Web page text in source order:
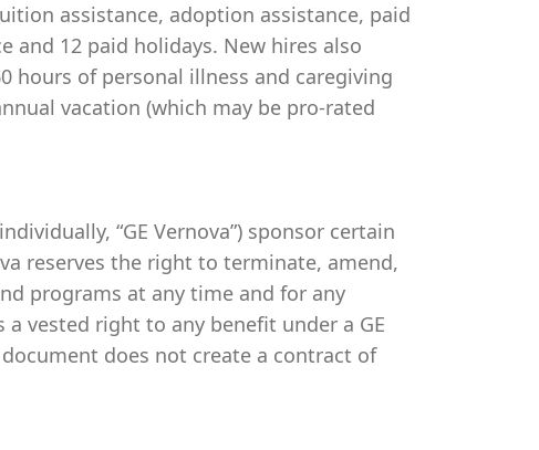
assistance, adoption assistance, paid
and 12 paid holidays. New hires also
hours of personal illness and caregiving
vacation (which may be pro-rated
“GE Vernova”) sponsor certain
reserves the right to terminate, amend,
programs at any time and for any
vested right to any benefit under a GE
does not create a contract of